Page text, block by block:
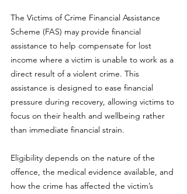
The Victims of Crime Financial Assistance
Scheme (FAS) may provide financial
assistance to help compensate for lost
income where a victim is unable to work as a
direct result of a violent crime. This
assistance is designed to ease financial
pressure during recovery, allowing victims to
focus on their health and wellbeing rather
than immediate financial strain.
Eligibility depends on the nature of the
offence, the medical evidence available, and
how the crime has affected the victim’s